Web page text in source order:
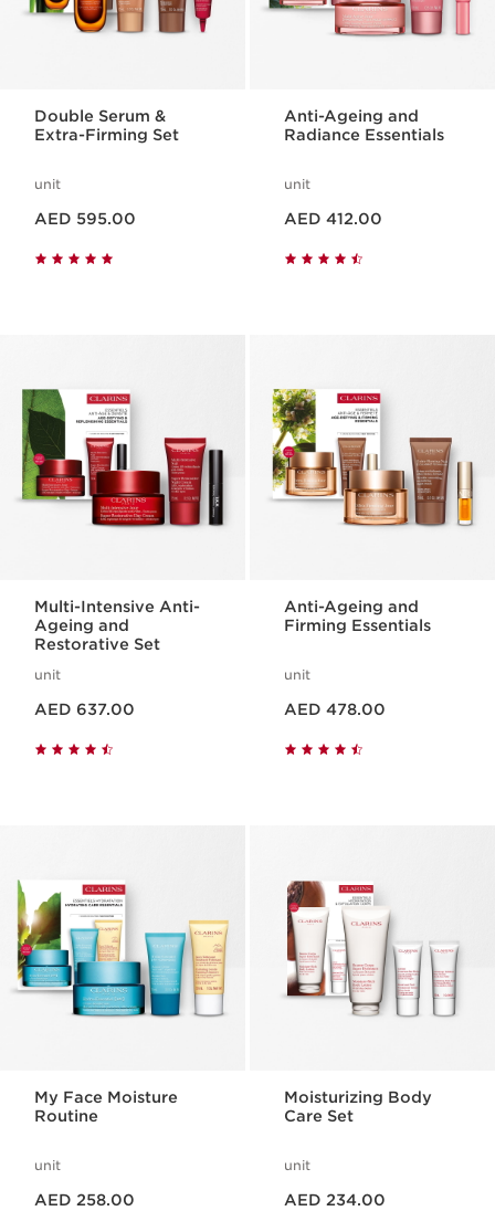
Double Serum &
Extra-Firming Set
unit
AED 595.00
Anti-Ageing and
Radiance Essentials
unit
AED 412.00
Multi-Intensive Anti-
Ageing and
Restorative Set
unit
AED 637.00
Anti-Ageing and
Firming Essentials
unit
AED 478.00
My Face Moisture
Routine
unit
AED 258.00
Moisturizing Body
Care Set
unit
AED 234.00